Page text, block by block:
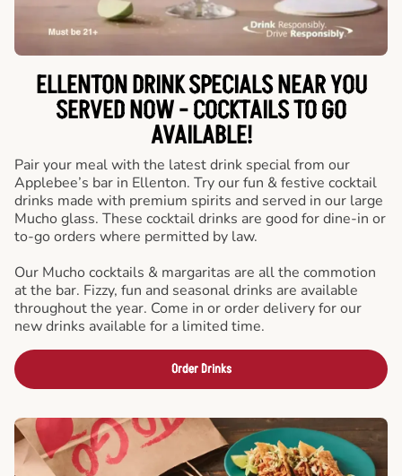
ELLENTON DRINK SPECIALS NEAR YOU
SERVED NOW - COCKTAILS TO GO
AVAILABLE!
Pair your meal with the latest drink special from our
Applebee’s bar in Ellenton. Try our fun & festive cocktail
drinks made with premium spirits and served in our large
Mucho glass. These cocktail drinks are good for dine-in or
to-go orders where permitted by law.
Our Mucho cocktails & margaritas are all the commotion
at the bar. Fizzy, fun and seasonal drinks are available
throughout the year. Come in or order delivery for our
new drinks available for a limited time.
Order Drinks